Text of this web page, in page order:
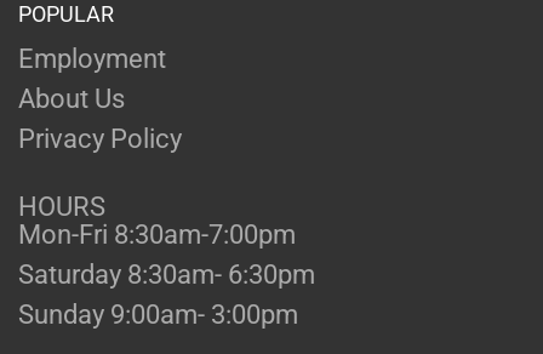
POPULAR
Employment
About Us
Privacy Policy
HOURS
Mon-Fri 8:30am-7:00pm
Saturday 8:30am- 6:30pm
Sunday 9:00am- 3:00pm